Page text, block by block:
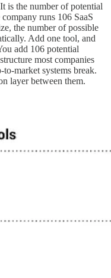
is the number of potential
runs 106 SaaS
the number of possible
Add one tool, and
add 106 potential
most companies
market systems break.
layer between them.